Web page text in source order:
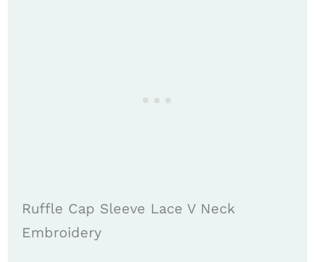
Ruffle Cap Sleeve Lace V Neck
Embroidery